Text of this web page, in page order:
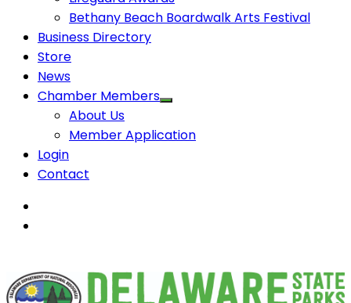
Bethany Beach Boardwalk Arts Festival
Business Directory
Store
News
Chamber Members
About Us
Member Application
Login
Contact